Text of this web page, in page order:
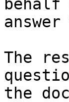
The
the